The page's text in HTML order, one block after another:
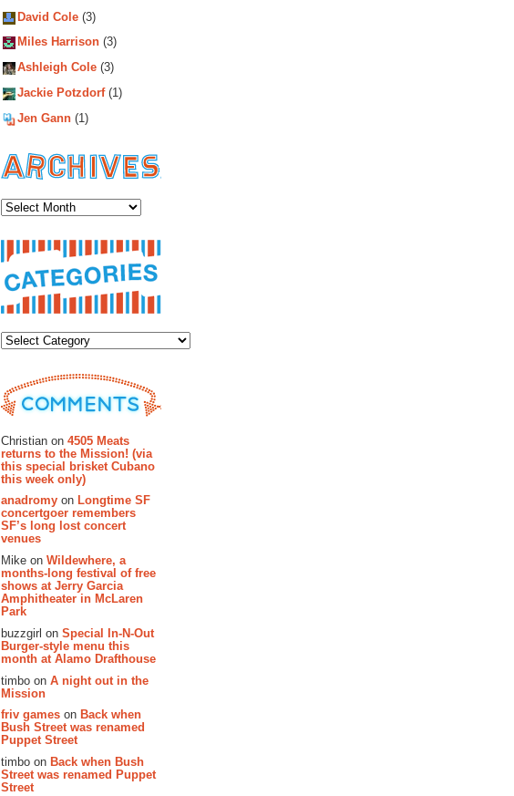
David Cole (3)
Miles Harrison (3)
Ashleigh Cole (3)
Jackie Potzdorf(1)
Jen Gann (1)
Christian on 4505 Meats
returns to the Mission! (via
this special brisket Cubano
this week only)
anadromy on Longtime SF
concertgoer remembers
SF’s long lost concert
venues
Mike on Wildewhere, a
months-long festival of free
shows at Jerry Garcia
Amphitheater in McLaren
Park
buzzgirl on Special In-N-Out
Burger-style menu this
month at Alamo Drafthouse
timbo on A night out in the
Mission
friv games on Back when
Bush Street was renamed
Puppet Street
timbo on Back when Bush
Street was renamed Puppet
Street